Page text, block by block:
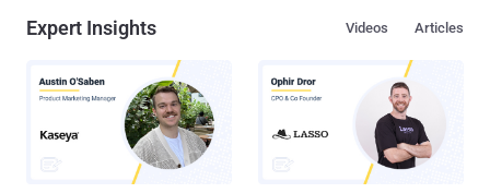
Expert Insights Articles
Videos